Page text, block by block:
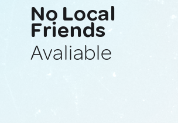
No Local
Friends
Avaliable